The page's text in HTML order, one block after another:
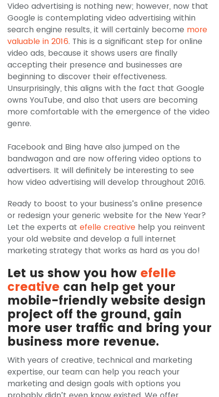
Video advertising is nothing new; however, now that
Google is contemplating video advertising within
search engine results, it will certainly become more
valuable in 2016. This is a significant step for online
video ads, because it shows users are finally
accepting their presence and businesses are
beginning to discover their effectiveness.
Unsurprisingly, this aligns with the fact that Google
owns YouTube, and also that users are becoming
more comfortable with the emergence of the video
genre.
Facebook and Bing have also jumped on the
bandwagon and are now offering video options to
advertisers. It will definitely be interesting to see
how video advertising will develop throughout 2016.
Ready to boost to your business’s online presence
or redesign your generic website for the New Year?
Let the experts at efelle creative help you reinvent
your old website and develop a full internet
marketing strategy that works as hard as you do!
Let us show you how efelle
creative can help get your
mobile-friendly website design
project off the ground, gain
more user traffic and bring your
business more revenue.
With years of creative, technical and marketing
expertise, our team can help you reach your
marketing and design goals with options you